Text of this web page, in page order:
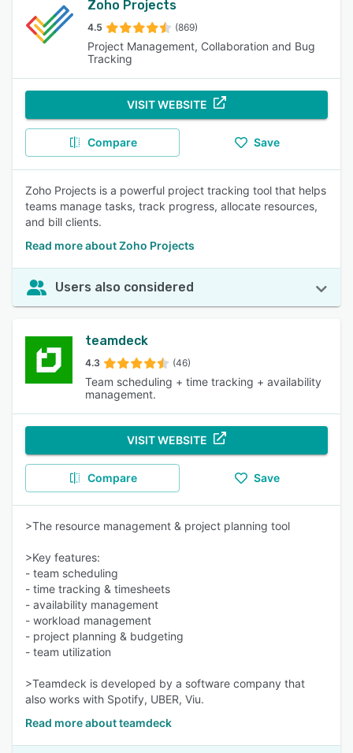
Zoho Projects
4.5 (869)
Project Management, Collaboration and Bug
Tracking
VISIT WEBSITE
Compare Save
Zoho Projects is a powerful project tracking tool that helps
teams manage tasks, track progress, allocate resources,
and bill clients.
Read more about Zoho Projects
Users also considered
teamdeck
4.3 (46)
Team scheduling + time tracking + availability
management.
VISIT WEBSITE
Compare Save
>The resource management & project planning tool
>Key features:
- team scheduling
- time tracking & timesheets
- availability management
- workload management
- project planning & budgeting
- team utilization
>Teamdeck is developed by a software company that
also works with Spotify, UBER, Viu.
Read more about teamdeck